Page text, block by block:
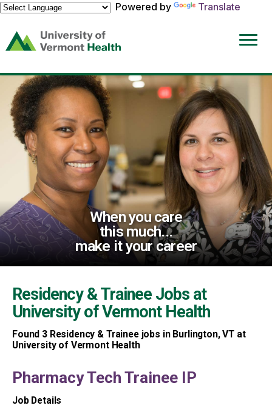
Powered by
Translate
(link
opens
a
new
window)
When you care
this much...
make it your career
Residency & Trainee Jobs at
University of Vermont Health
Found 3Residency & Trainee jobs in Burlington, VT at
University of Vermont Health
Pharmacy Tech Trainee IP
Job Details